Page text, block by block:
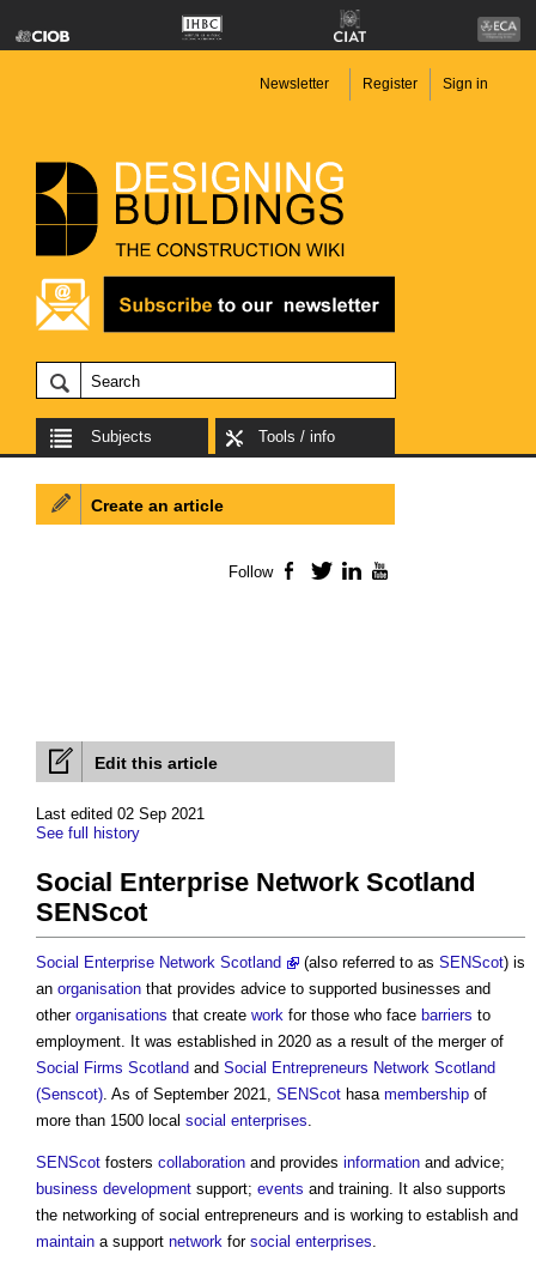
Newsletter Register Sign in
Subjects Tools / info
Edit this article
Last edited 02 Sep 2021
See full history
Social Enterprise Network Scotland
SENScot
Social Enterprise Network Scotland (also referred to as SENScot) is
an organisation that provides advice to supported businesses and
other organisations that create work for those who face barriers to
employment. It was established in 2020 as a result of the merger of
Social Firms Scotland and Social Entrepreneurs Network Scotland
(Senscot). As of September 2021, SENScot hasa membership of
more than 1500 local social enterprises.
SENScot fosters collaboration and provides information and advice;
business development support; events and training. It also supports
the networking of social entrepreneurs and is working to establish and
maintain a support network for social enterprises.
Create an article
Follow Facebook
TwitterLinkedIn